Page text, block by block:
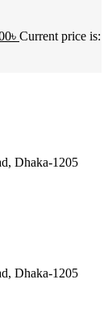
৳ Current price is:
Dhaka-1205
Dhaka-1205